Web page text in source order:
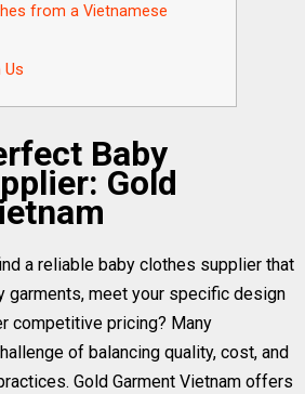
from a Vietnamese
Us
Baby
Gold
a reliable baby clothes supplier that
garments, meet your specific design
competitive pricing? Many
of balancing quality, cost, and
Gold Garment Vietnam offers